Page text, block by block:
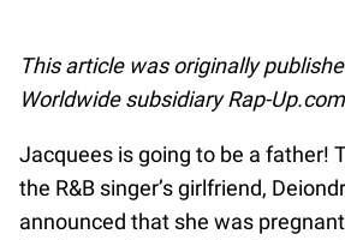
This article was originally
Worldwide subsidiary Rap-
Jacquees is going to be a father!
the R&B singer’s girlfriend,
announced that she was